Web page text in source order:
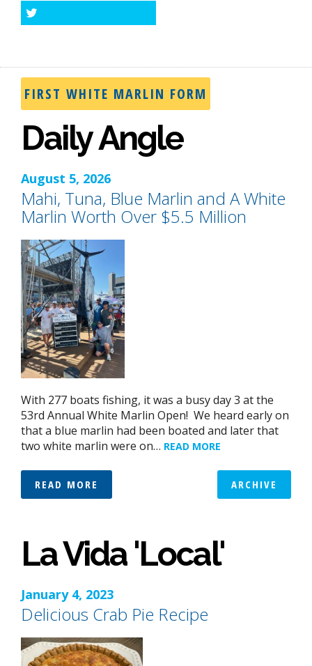
FIRST WHITE MARLIN FORM
Daily Angle
August 5, 2026
Mahi, Tuna, Blue Marlin and A White
Marlin Worth Over $5.5 Million
With 277 boats fishing, it was a busy day 3 at the
53rd Annual White Marlin Open! We heard early on
that a blue marlin had been boated and later that
two white marlin were on… READ MORE
READ MORE ARCHIVE
La Vida 'Local'
January 4, 2023
Delicious Crab Pie Recipe